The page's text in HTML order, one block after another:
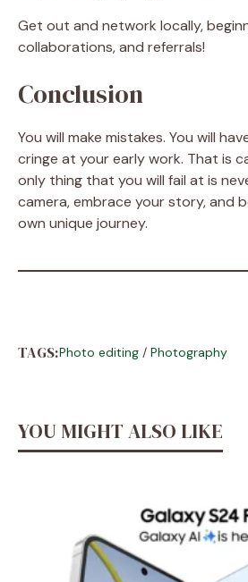
Get out and network locally,
collaborations, and referrals!
Conclusion
You will make mistakes. You will
cringe at your early work. That is
only thing that you will fail at is
camera, embrace your story, and
own unique journey.
TAGS:Photo editing/ Photography
YOU MIGHT ALSO LIKE